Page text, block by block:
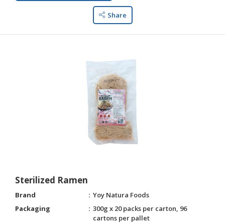
Share
Sterilized Ramen
Brand
Yoy Natura Foods
Packaging
300g x 20 packs per carton, 96
cartons per pallet